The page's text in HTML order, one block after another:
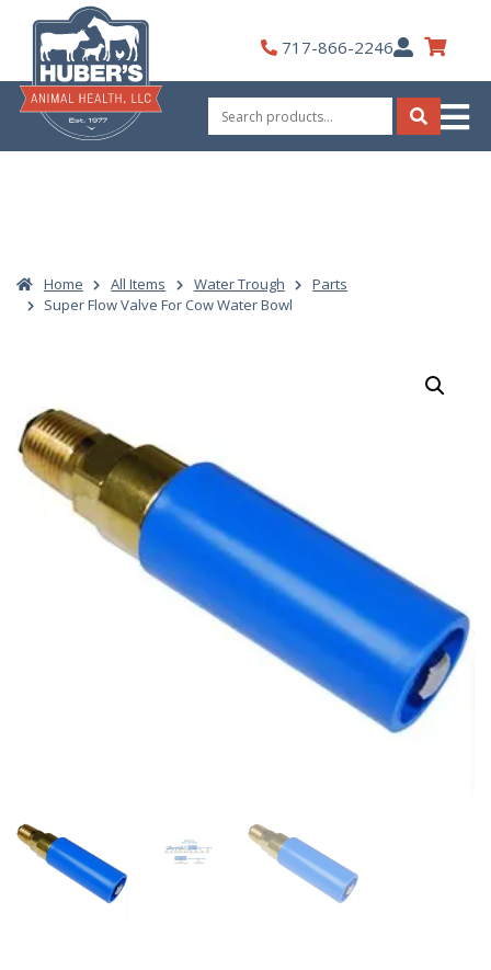
content
717-866-2246My
Account
Search
for:
Search
Home All Items Water Trough
Parts
Super Flow Valve For Cow Water Bowl